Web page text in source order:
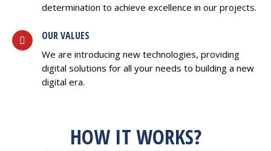
determination to achieve excellence in our projects.
OUR VALUES
We are introducing new technologies, providing
digital solutions for all your needs to building a new
digital era.
HOW IT WORKS?